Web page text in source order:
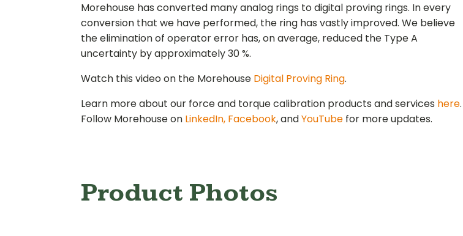
Morehouse has converted many analog rings to digital proving rings. In every
conversion that we have performed, the ring has vastly improved. We believe
the elimination of operator error has, on average, reduced the Type A
uncertainty by approximately 30 %.
Watch this video on the Morehouse Digital Proving Ring.
Learn more about our force and torque calibration products and services here.
Follow Morehouse on LinkedIn, Facebook, andYouTube for more updates.
Product Photos